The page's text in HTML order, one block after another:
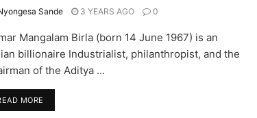
Sande 3 YEARS AGO 0
Mangalam Birla (born 14 June 1967) is an
billionaire Industrialist, philanthropist, and the
of the Aditya ...
MORE